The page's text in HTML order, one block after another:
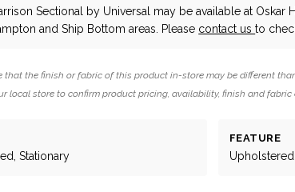
Sectional by Universal
may be available at Oskar
and Ship Bottom areas. Please contact usto
that the finish or fabric of this product in-store may be different
local store to confirm product pricing, availability, finish and
Stationary
FEATURE
Upholstered